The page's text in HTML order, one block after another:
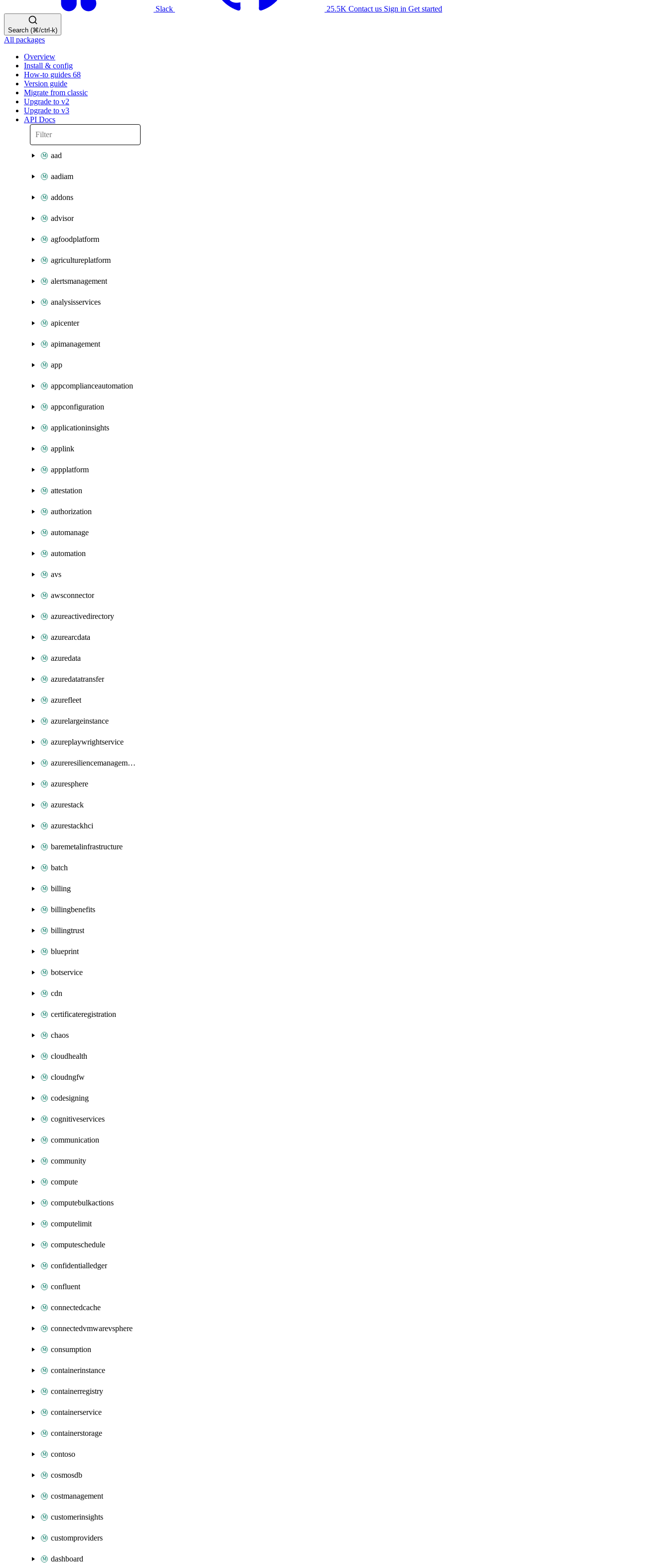
Slack 25.5K Contact us Sign in Get started
Search (⌘/ctrl-k)
All packages
Overview
Install & config
How-to guides 68
Version guide
Migrate from classic
Upgrade to v2
Upgrade to v3
API Docs
aad
aadiam
addons
advisor
agfoodplatform
agricultureplatform
alertsmanagement
analysisservices
apicenter
apimanagement
app
appcomplianceautomation
appconfiguration
applicationinsights
applink
appplatform
attestation
authorization
automanage
automation
avs
awsconnector
azureactivedirectory
azurearcdata
azuredata
azuredatatransfer
azurefleet
azurelargeinstance
azureplaywrightservice
azureresiliencemanagement
azuresphere
azurestack
azurestackhci
baremetalinfrastructure
batch
billing
billingbenefits
billingtrust
blueprint
botservice
cdn
certificateregistration
chaos
cloudhealth
cloudngfw
codesigning
cognitiveservices
communication
community
compute
computebulkactions
computelimit
computeschedule
confidentialledger
confluent
connectedcache
connectedvmwarevsphere
consumption
containerinstance
containerregistry
containerservice
containerstorage
contoso
cosmosdb
costmanagement
customerinsights
customproviders
dashboard